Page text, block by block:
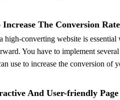
Increase The Conversion
high-converting website is
You have to implement
use to increase the conversion of
And User-friendly Page